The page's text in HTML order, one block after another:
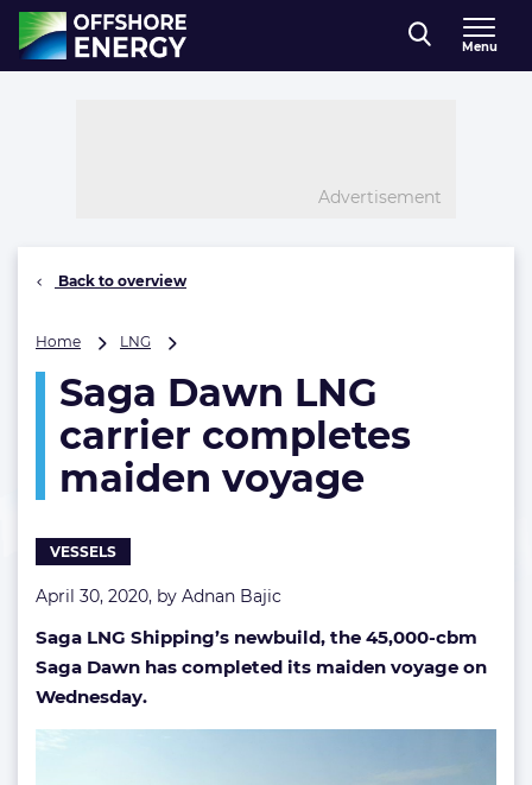
Direct naar inhoud
, go to home
Menu
Advertisement
Back to overview
Home LNG
LNG
carrier
completes
voyage
Saga Dawn LNG
carrier completes
maiden voyage
VESSELS
April 30, 2020, by Adnan Bajic
Saga LNG Shipping’s newbuild, the 45,000-cbm
Saga Dawn has completed its maiden voyage on
Wednesday.